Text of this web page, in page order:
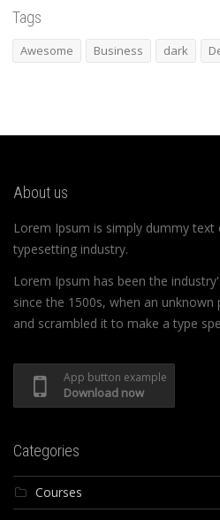
Tags
Awesome Business dark
About us
Lorem Ipsum is simply dummy
typesetting industry.
Lorem Ipsum has been the
since the 1500s, when an
and scrambled it to make a type
App button example
Download now
Categories
Courses